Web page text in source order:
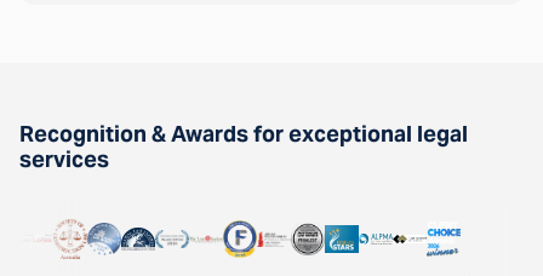
Recognition & Awards for exceptional legal
services